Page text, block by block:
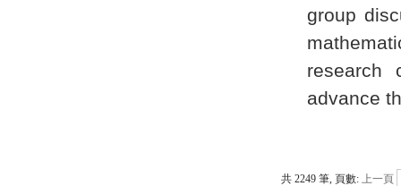
group
research
advance
共 2249 筆, 頁數: 上一頁